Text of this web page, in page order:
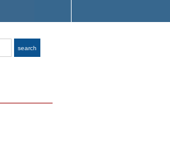
search